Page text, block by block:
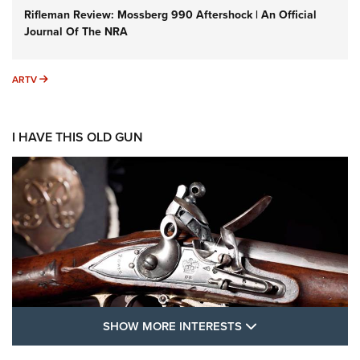
Rifleman Review: Mossberg 990 Aftershock | An Official
Journal Of The NRA
ARTV ARTV
I HAVE THIS OLD GUN
SHOW MORE INTERESTS